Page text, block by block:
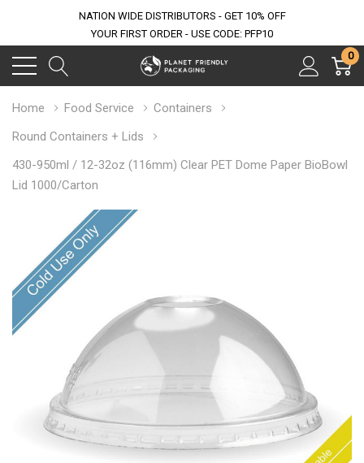
NATION WIDE DISTRIBUTORS - GET 10% OFF
YOUR FIRST ORDER - USE CODE: PFP10
0
Home Food Service
Containers
Round Containers + Lids
430-950ml / 12-32oz (116mm) Clear PET Dome Paper BioBowl
Lid 1000/Carton